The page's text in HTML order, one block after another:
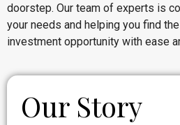
doorstep. Our team of experts is
your needs and helping you find
investment opportunity with ease
Our Story